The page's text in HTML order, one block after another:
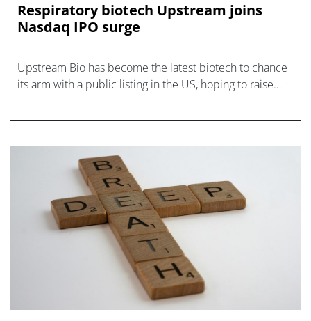
Respiratory biotech Upstream joins
Nasdaq IPO surge
Upstream Bio has become the latest biotech to chance
its arm with a public listing in the US, hoping to raise
verekitug.